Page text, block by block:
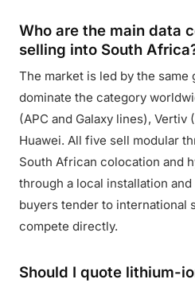
Who are the main data
selling into South
The market is led by the same
dominate the category
(APC and Galaxy lines), Vertiv
Huawei. All five sell modular
South African colocation and
through a local installation
buyers tender to international
compete directly.
Should I quote lithium-